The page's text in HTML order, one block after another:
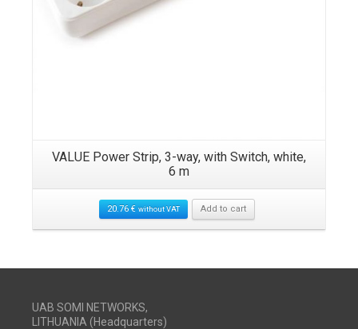
VALUE Power Strip, 3-way, with Switch, white,
6 m
20.76€ without VAT Add to cart
UAB SOMI NETWORKS,
LITHUANIA (Headquarters)